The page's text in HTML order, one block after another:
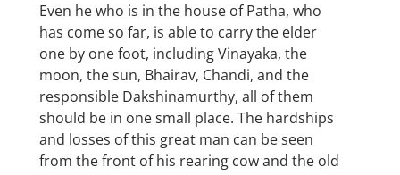
Even he who is in the house of Patha, who
has come so far, is able to carry the elder
one by one foot, including Vinayaka, the
moon, the sun, Bhairav, Chandi, and the
responsible Dakshinamurthy, all of them
should be in one small place. The hardships
and losses of this great man can be seen
from the front of his rearing cow and the old